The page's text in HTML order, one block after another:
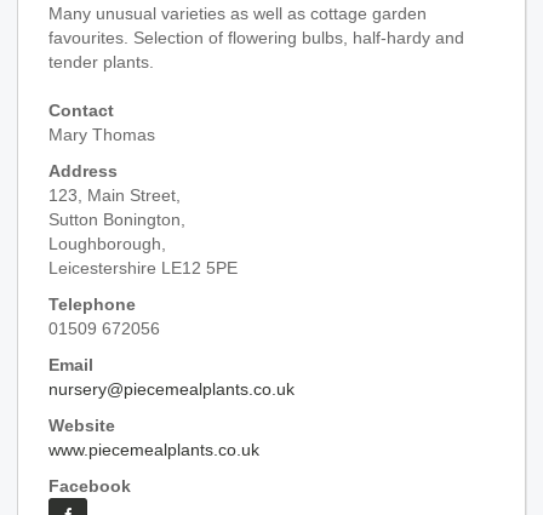
Many unusual varieties as well as cottage garden
favourites. Selection of flowering bulbs, half-hardy and
tender plants.
Contact
Mary Thomas
Address
123, Main Street,
Sutton Bonington,
Loughborough,
Leicestershire LE12 5PE
Telephone
01509 672056
Email
nursery@piecemealplants.co.uk
Website
www.piecemealplants.co.uk
Facebook